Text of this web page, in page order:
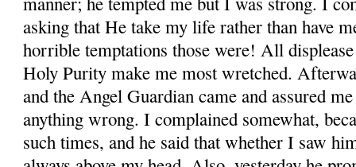
asking that He take my life rather than have
horrible temptations those were! All
Holy Purity make me most wretched.
and the Angel Guardian came and assured
anything wrong. I com­plained somewhat,
such times, and he said that whether I saw